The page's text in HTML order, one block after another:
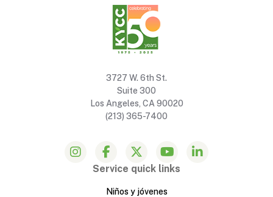
3727 W. 6th St.
Suite 300
Los Angeles, CA 90020
(213) 365-7400
Service quick links
Niños y jóvenes